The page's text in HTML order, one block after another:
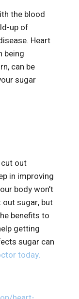
the blood
up of
Heart
being
can be
sugar
out
in improving
body won’t
sugar, but
benefits to
getting
sugar can
today.